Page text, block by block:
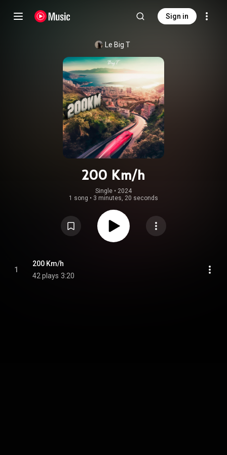
Sign in
Le Big T
200 Km/h
Single • 2024
1 song • 3 minutes, 20 seconds
1
200 Km/h
42 plays 3:20